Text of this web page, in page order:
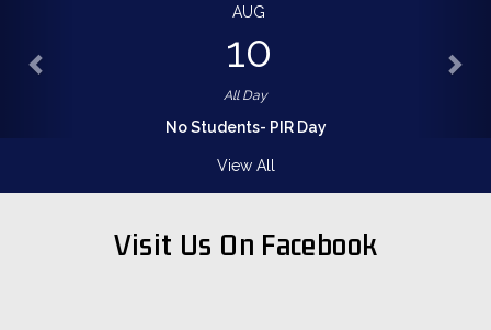
AUG
10
All Day
No Students- PIR Day
View All
Visit Us On Facebook